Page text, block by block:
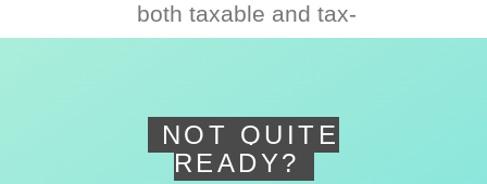
both taxable and tax-
NOT QUITE
READY?